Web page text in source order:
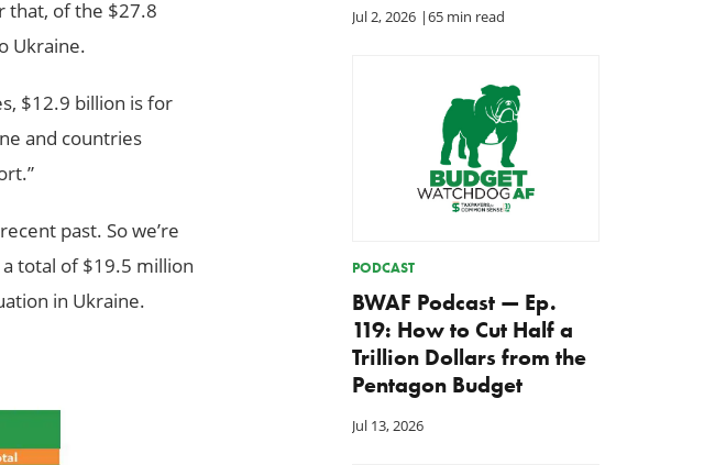
that, of the $27.8
Ukraine.
$12.9 billion is for
and countries
past. So we’re
total of $19.5 million
in Ukraine.
Jul 2, 2026 |65 min read
PODCAST
BWAF Podcast — Ep.
119: How to Cut Half a
Trillion Dollars from the
Pentagon Budget
Jul 13, 2026